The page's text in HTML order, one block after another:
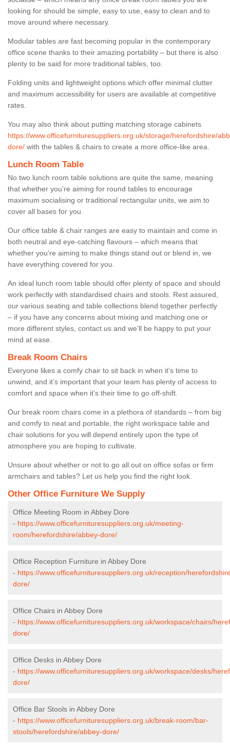
looking for should be simple, easy to use, easy to clean and to
move around where necessary.
Modular tables are fast becoming popular in the contemporary
office scene thanks to their amazing portability – but there is also
plenty to be said for more traditional tables, too.
Folding units and lightweight options which offer minimal clutter
and maximum accessibility for users are available at competitive
rates.
You may also think about putting matching storage cabinets
https://www.officefurnituresuppliers.org.uk/storage/herefordshire/
dore/ with the tables & chairs to create a more office-like area.
Lunch Room Table
No two lunch room table solutions are quite the same, meaning
that whether you’re aiming for round tables to encourage
maximum socialising or traditional rectangular units, we aim to
cover all bases for you.
Our office table & chair ranges are easy to maintain and come in
both neutral and eye-catching flavours – which means that
whether you're aiming to make things stand out or blend in, we
have everything covered for you.
An ideal lunch room table should offer plenty of space and should
work perfectly with standardised chairs and stools. Rest assured,
our various seating and table collections blend together perfectly
– if you have any concerns about mixing and matching one or
more different styles, contact us and we’ll be happy to put your
mind at ease.
Break Room Chairs
Everyone likes a comfy chair to sit back in when it’s time to
unwind, and it’s important that your team has plenty of access to
comfort and space when it’s their time to go off-shift.
Our break room chairs come in a plethora of standards – from big
and comfy to neat and portable, the right workspace table and
chair solutions for you will depend entirely upon the type of
atmosphere you are hoping to cultivate.
Unsure about whether or not to go all out on office sofas or firm
armchairs and tables? Let us help you find the right look.
Other Office Furniture We Supply
Office Meeting Room in Abbey Dore
- https://www.officefurnituresuppliers.org.uk/meeting-
room/herefordshire/abbey-dore/
Office Reception Furniture in Abbey Dore
- https://www.officefurnituresuppliers.org.uk/reception/
dore/
Office Chairs in Abbey Dore
- https://www.officefurnituresuppliers.org.uk/workspace/chairs/
dore/
Office Desks in Abbey Dore
- https://www.officefurnituresuppliers.org.uk/workspace/desks/
dore/
Office Bar Stools in Abbey Dore
- https://www.officefurnituresuppliers.org.uk/break-room/bar-
stools/herefordshire/abbey-dore/